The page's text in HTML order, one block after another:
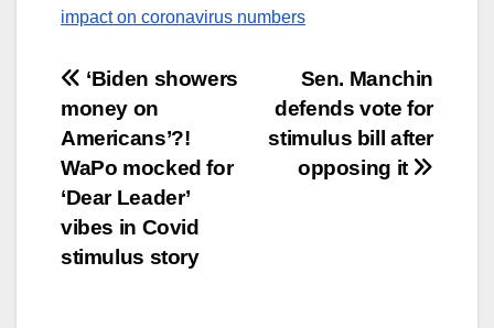
impact on coronavirus numbers
Post
navigation
Sen. Manchin
defends vote for
stimulus bill after
opposing it
‘Biden showers
money on
Americans’?!
WaPo mocked for
‘Dear Leader’
vibes in Covid
stimulus story